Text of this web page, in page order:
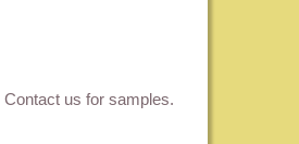
Contact us for samples.